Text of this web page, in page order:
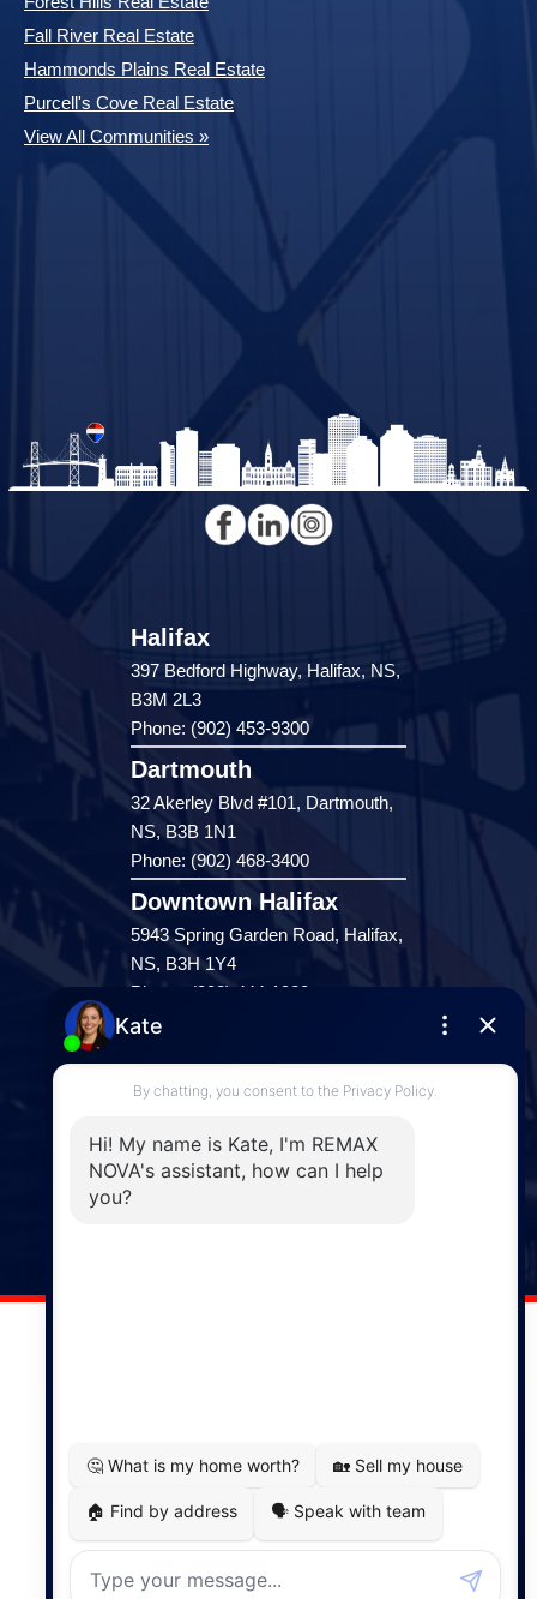
Fall River Real Estate
Hammonds Plains Real Estate
Purcell's Cove Real Estate
View All Communities »
Halifax
397 Bedford Highway, Halifax, NS,
B3M 2L3
Phone: (902) 453-9300
Dartmouth
32 Akerley Blvd #101, Dartmouth,
NS, B3B 1N1
Phone: (902) 468-3400
Downtown Halifax
5943 Spring Garden Road, Halifax,
NS, B3H 1Y4
Phone: (902) 444-1920
Enfield
287 Hwy 2,
Enfield, NS, B2T 1C9
Windsor
141 Wentworth Road, Windsor,
MapDev Technology Solutions Inc.
Privacy Policy|Terms of Use|Disclaimer
Powered by